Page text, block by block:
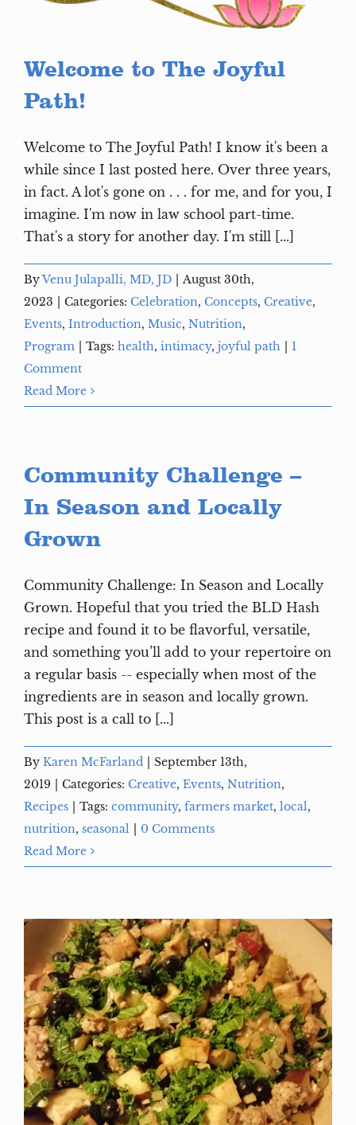
Welcome to The Joyful
Path!
Welcome to The Joyful Path! I know it's been a
while since I last posted here. Over three years,
in fact. A lot's gone on . . . for me, and for you, I
imagine. I'm now in law school part-time.
That's a story for another day. I'm still [...]
ByVenu Julapalli, MD, JD
August 30th,
2023
Categories: Celebration, Concepts, Creative,
Events, Introduction, Music, Nutrition,
Program
Tags: health, intimacy, joyful path
1
Comment
Read More
Community Challenge –
In Season and Locally
Grown
Community Challenge: In Season and Locally
Grown. Hopeful that you tried the BLD Hash
recipe and found it to be flavorful, versatile,
and something you’ll add to your repertoire on
a regular basis -- especially when most of the
ingredients are in season and locally grown.
This post is a call to [...]
By Karen McFarland
September 13th,
2019
Categories: Creative, Events, Nutrition,
Recipes
Tags: community, farmers market, local,
nutrition, seasonal
0 Comments
Read More